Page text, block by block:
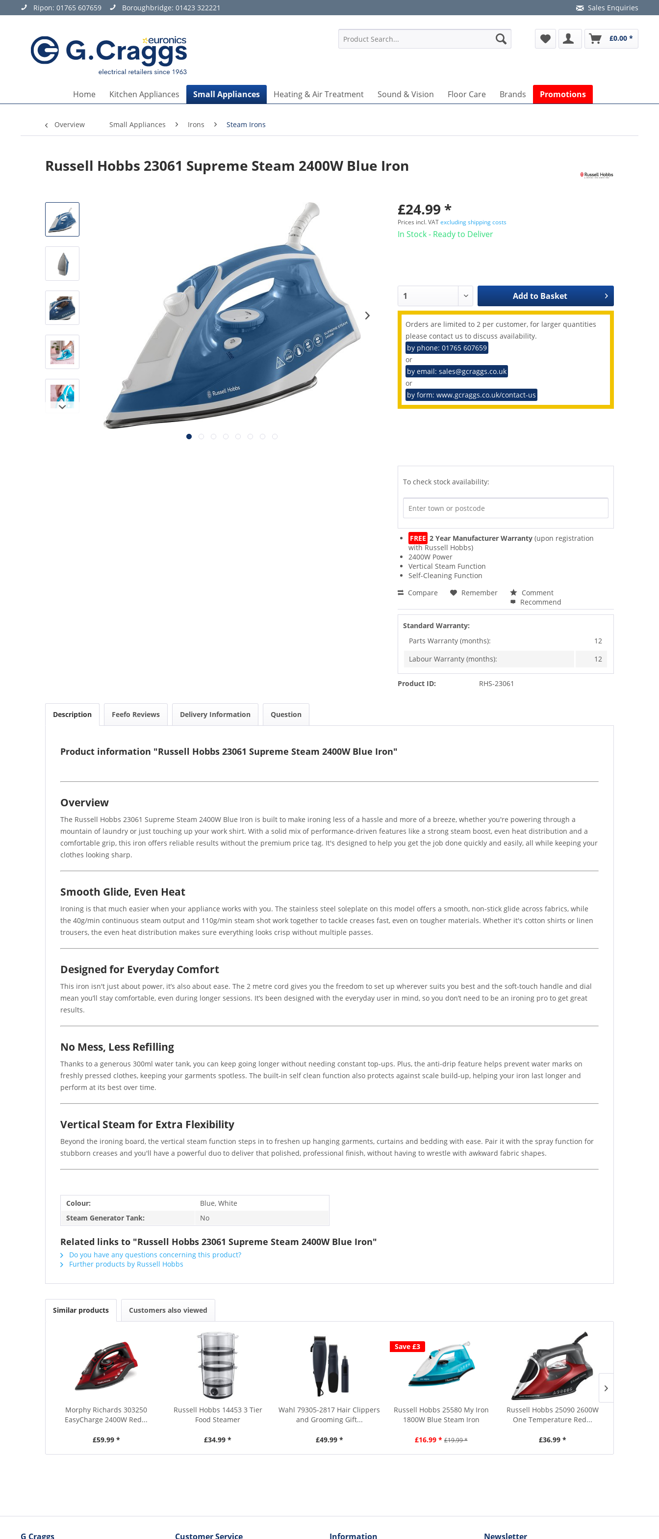
Ripon: 01765 607659 Boroughbridge: 01423 322221 Sales Enquiries
£0.00 *
Home Kitchen Appliances Small Appliances Heating & Air Treatment Sound & Vision Floor Care Brands Promotions
Overview Small Appliances Irons Steam Irons
Russell Hobbs 23061 Supreme Steam 2400W Blue Iron
£24.99 *
Prices incl. VATexcluding shipping costs
In Stock - Ready to Deliver
Add to Basket
Orders are limited to 2 per customer, for larger quantities
please contact us to discuss availability.
by phone: 01765 607659
or
by email: sales@gcraggs.co.uk
or
by form: www.gcraggs.co.uk/contact-us
To check stock availability:
FREE 2 Year Manufacturer Warranty (upon registration
with Russell Hobbs)
2400W Power
Vertical Steam Function
Self-Cleaning Function
Compare
Remember
Comment
Recommend
Standard Warranty:
Parts Warranty (months):
12
Labour Warranty (months):
12
Product ID: RHS-23061
Description Feefo Reviews Delivery Information Question
Product information "Russell Hobbs 23061 Supreme Steam 2400W Blue Iron"
Overview
The Russell Hobbs 23061 Supreme Steam 2400W Blue Iron is built to make ironing less of a hassle and more of a breeze, whether you're powering through a
mountain of laundry or just touching up your work shirt. With a solid mix of performance-driven features like a strong steam boost, even heat distribution and a
comfortable grip, this iron offers reliable results without the premium price tag. It's designed to help you get the job done quickly and easily, all while keeping your
clothes looking sharp.
Smooth Glide, Even Heat
Ironing is that much easier when your appliance works with you. The stainless steel soleplate on this model offers a smooth, non-stick glide across fabrics, while
the 40g/min continuous steam output and 110g/min steam shot work together to tackle creases fast, even on tougher materials. Whether it's cotton shirts or linen
trousers, the even heat distribution makes sure everything looks crisp without multiple passes.
Designed for Everyday Comfort
This iron isn't just about power, it’s also about ease. The 2 metre cord gives you the freedom to set up wherever suits you best and the soft-touch handle and dial
mean you’ll stay comfortable, even during longer sessions. It’s been designed with the everyday user in mind, so you don’t need to be an ironing pro to get great
results.
No Mess, Less Refilling
Thanks to a generous 300ml water tank, you can keep going longer without needing constant top-ups. Plus, the anti-drip feature helps prevent water marks on
freshly pressed clothes, keeping your garments spotless. The built-in self clean function also protects against scale build-up, helping your iron last longer and
perform at its best over time.
Vertical Steam for Extra Flexibility
Beyond the ironing board, the vertical steam function steps in to freshen up hanging garments, curtains and bedding with ease. Pair it with the spray function for
stubborn creases and you'll have a powerful duo to deliver that polished, professional finish, without having to wrestle with awkward fabric shapes.
Colour:
Blue, White
Steam Generator Tank:
No
Related links to "Russell Hobbs 23061 Supreme Steam 2400W Blue Iron"
Do you have any questions concerning this product?
Further products by Russell Hobbs
Similar products Customers also viewed
Morphy Richards 303250
EasyCharge 2400W Red...
£59.99 *
Russell Hobbs 14453 3 Tier
Food Steamer
£34.99 *
Wahl 79305-2817 Hair Clippers
and Grooming Gift...
£49.99 *
Save £3
Russell Hobbs 25580 My Iron
1800W Blue Steam Iron
£16.99 * £19.99 *
Russell Hobbs 25090 2600W
One Temperature Red...
£36.99 *
G Craggs Customer Service Information Newsletter